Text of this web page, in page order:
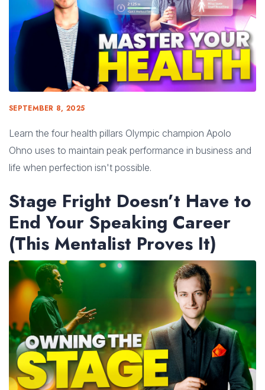
SEPTEMBER 8, 2025
Learn the four health pillars Olympic champion Apolo
Ohno uses to maintain peak performance in business and
life when perfection isn't possible.
Stage Fright Doesn’t Have to
End Your Speaking Career
(This Mentalist Proves It)